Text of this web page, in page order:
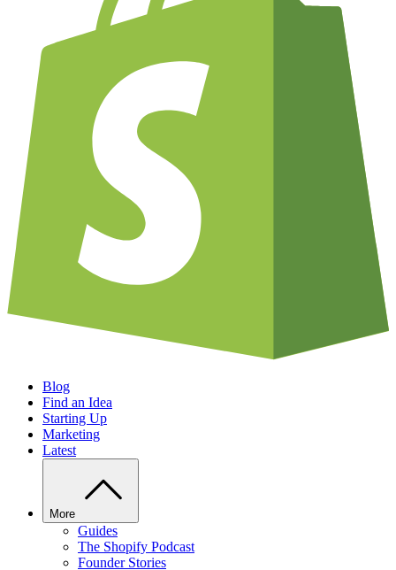
Blog
Find an Idea
Starting Up
Marketing
Latest
More
Guides
The Shopify Podcast
Founder Stories